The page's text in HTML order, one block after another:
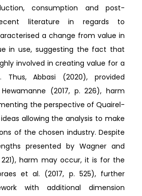
consumption and post-
literature in regards to
a change from value in
in use, suggesting the fact that
involved in creating value for a
Thus, Abbasi (2020), provided
(2017, p. 226), harm
the perspective of Quairel-
allowing the analysis to make
of the chosen industry. Despite
presented by Wagner and
221), harm may occur, it is for the
et al. (2017, p. 525), further
with additional dimension